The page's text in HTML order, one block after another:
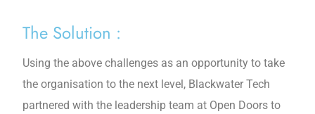
The Solution :
Using the above challenges as an opportunity to take
the organisation to the next level, Blackwater Tech
partnered with the leadership team at Open Doors to